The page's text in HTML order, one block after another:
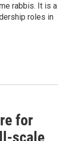
rabbis. It is a
roles in
for
scale